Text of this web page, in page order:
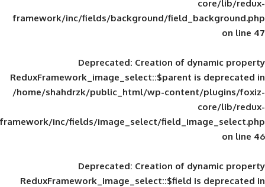
framework/inc/fields/background/
Deprecated: Creation of
ReduxFramework_image_select::$parent
/home/shahdrzk/public_html/wp-
framework/inc/fields/image_select/
Deprecated: Creation of
ReduxFramework_image_select::$field